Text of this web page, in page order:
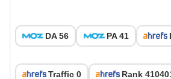
DA 56 PA 41
Traffic 0 Rank